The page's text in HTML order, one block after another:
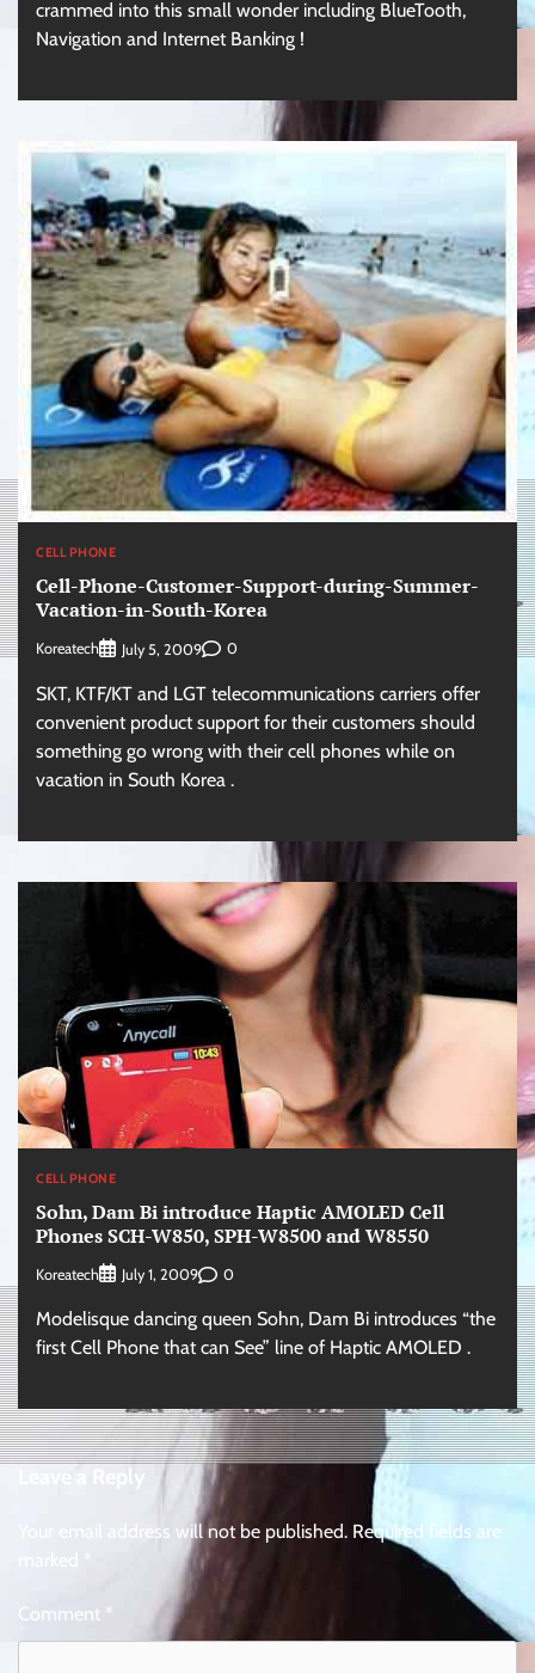
crammed into this small wonder including BlueTooth,
Navigation and Internet Banking !
CELL PHONE
Cell-Phone-Customer-Support-during-Summer-
Vacation-in-South-Korea
Koreatech July 5, 2009 0
SKT, KTF/KT and LGT telecommunications carriers offer
convenient product support for their customers should
something go wrong with their cell phones while on
vacation in South Korea .
CELL PHONE
Sohn, Dam Bi introduce Haptic AMOLED Cell
Phones SCH-W850, SPH-W8500 and W8550
Koreatech July 1, 2009 0
Modelisque dancing queen Sohn, Dam Bi introduces “the
first Cell Phone that can See” line of Haptic AMOLED .
Leave a Reply
Your email address will not be published. Required fields are
Comment *